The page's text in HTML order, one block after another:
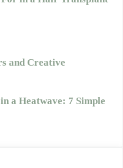
and Creative
a Heatwave: 7 Simple